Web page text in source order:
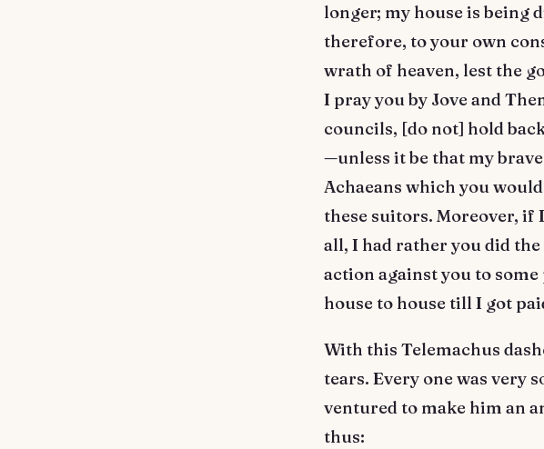
longer; my house is being
therefore, to your own
wrath of heaven, lest the
I pray you by Jove and
councils, [do not] hold
—unless it be that my
Achaeans which you
these suitors. Moreover, if
all, I had rather you did
action against you to
house to house till I got
With this Telemachus
tears. Every one was very
ventured to make him an
thus: